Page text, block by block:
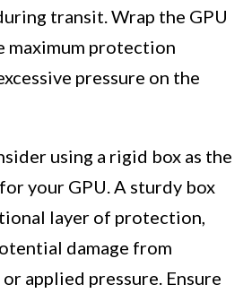
transit. Wrap the GPU
maximum protection
pressure on the
using a rigid box as the
your GPU. A sturdy box
layer of protection,
damage from
applied pressure. Ensure